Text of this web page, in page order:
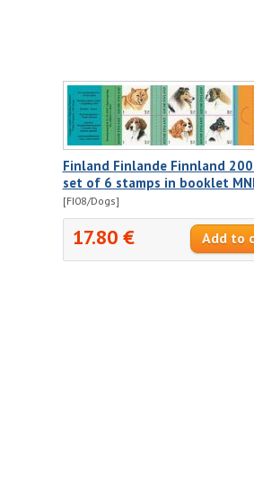
Finland Finlande Finnland
set of 6 stamps in booklet
[FI08/Dogs]
17.80 €